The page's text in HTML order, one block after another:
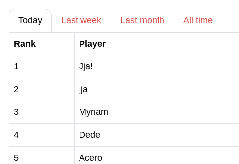
Today Last week Last month All time
Rank Player
1 Jja!
2 jja
3 Myriam
4 Dede
5 Acero